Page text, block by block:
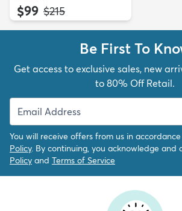
$99 MSRP:
$215
Be First To
Get access to exclusive sales, new
to 80% Off Retail.
You will receive offers from us in
Policy. By continuing, you acknowledge and
Policy and Terms of Service